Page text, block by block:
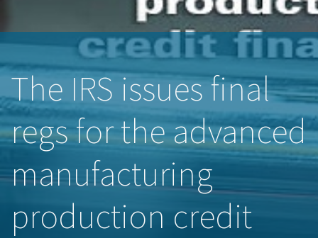
The IRS issues final
regs for the advanced
manufacturing
production credit